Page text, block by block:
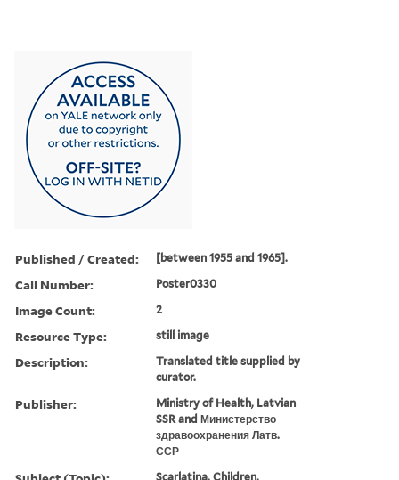
Published / Created: [between 1955 and 1965].
Call Number: Poster0330
Image Count: 2
Resource Type: still image
Description:
Translated title supplied by
curator.
Publisher:
Ministry of Health, Latvian
SSR and Министерство
здравоохранения Латв.
ССР
Scarlatina, Children,